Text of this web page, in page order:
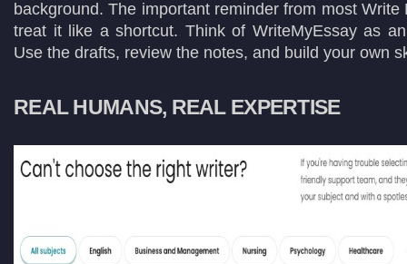
background. The important reminder from most Write
treat it like a shortcut. Think of WriteMyEssay as
Use the drafts, review the notes, and build your own
REAL HUMANS, REAL EXPERTISE